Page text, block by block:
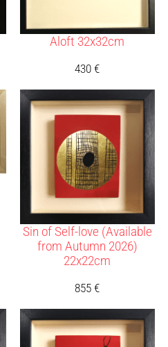
Aloft 32x32cm
430€
Sin of Self-love (Available
from Autumn 2026)
22x22cm
855€